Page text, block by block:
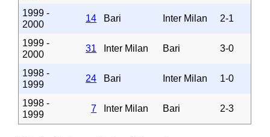
1999 -
2000
14 Bari Inter Milan 2-1
1999 -
2000
31 Inter Milan Bari 3-0
1998 -
1999
24 Bari Inter Milan 1-0
1998 -
1999
7 Inter Milan Bari 2-3